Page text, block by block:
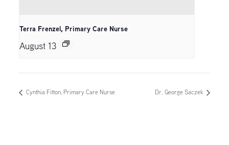
Terra Frenzel, Primary Care Nurse
August 13
Cynthia Fitton, Primary Care Nurse Dr. George Saczek